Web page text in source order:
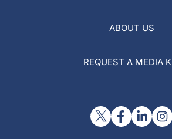
ABOUT US
REQUEST A MEDIA